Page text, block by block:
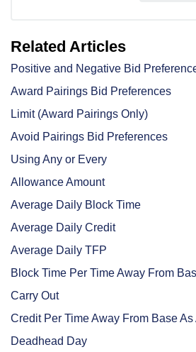
Related Articles
Positive and Negative Bid
Award Pairings Bid Preferences
Limit (Award Pairings Only)
Avoid Pairings Bid Preferences
Using Any or Every
Allowance Amount
Average Daily Block Time
Average Daily Credit
Average Daily TFP
Block Time Per Time Away From
Carry Out
Credit Per Time Away From Base As
Deadhead Day